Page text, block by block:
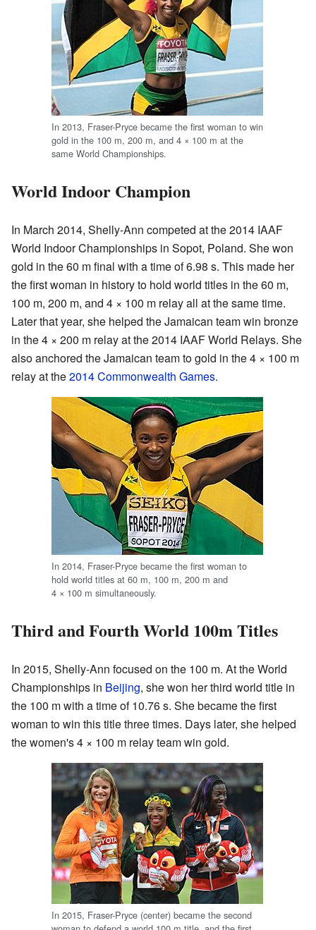
In 2013, Fraser-Pryce became the first woman to win
gold in the 100 m, 200 m, and 4 × 100 m at the
same World Championships.
World Indoor Champion
In March 2014, Shelly-Ann competed at the 2014 IAAF
World Indoor Championships in Sopot, Poland. She won
gold in the 60 m final with a time of 6.98 s. This made her
the first woman in history to hold world titles in the 60 m,
100 m, 200 m, and 4 × 100 m relay all at the same time.
Later that year, she helped the Jamaican team win bronze
in the 4 × 200 m relay at the 2014 IAAF World Relays. She
also anchored the Jamaican team to gold in the 4 × 100 m
relay at the2014 Commonwealth Games.
In 2014, Fraser-Pryce became the first woman to
hold world titles at 60 m, 100 m, 200 m and
4 × 100 m simultaneously.
Third and Fourth World 100m Titles
In 2015, Shelly-Ann focused on the 100 m. At the World
Championships in Beijing, she won her third world title in
the 100 m with a time of 10.76 s. She became the first
woman to win this title three times. Days later, she helped
the women's 4 × 100 m relay team win gold.
In 2015, Fraser-Pryce (center) became the second